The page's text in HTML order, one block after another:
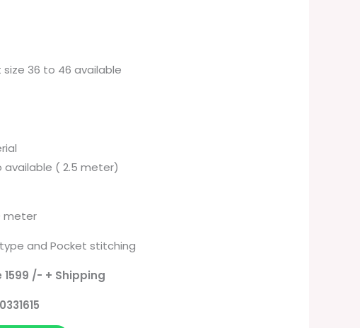
size 36 to 46 available
available ( 2.5 meter)
meter
and Pocket stitching
1599 /- + Shipping